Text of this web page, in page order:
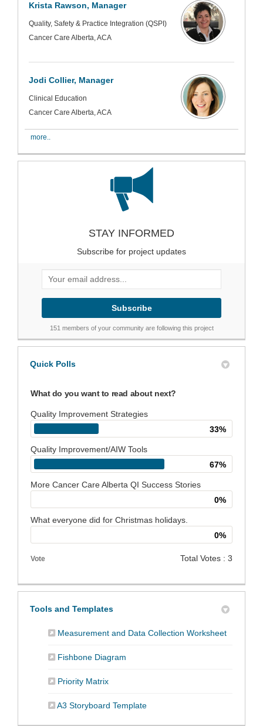
Krista Rawson, Manager
Quality, Safety & Practice Integration (QSPI)
Cancer Care Alberta, ACA
Jodi Collier, Manager
Clinical Education
Cancer Care Alberta, ACA
more..
STAY INFORMED
Subscribe for project updates
Your email address...
151 members of your community are following this project
Quick Polls
What do you want to read about next?
Quality Improvement Strategies
33%
Quality Improvement/AIW Tools
67%
More Cancer Care Alberta QI Success Stories
0%
What everyone did for Christmas holidays.
0%
Total Votes : 3
Vote
Tools and Templates
Measurement and Data Collection Worksheet(External
Fishbone Diagram
Priority Matrix(External link)
A3 Storyboard Template(External link)